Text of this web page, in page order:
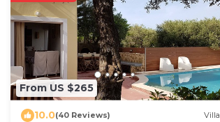
From US $265
10.0(40 Reviews) Villa